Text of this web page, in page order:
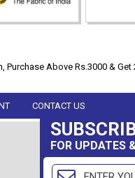
Above Rs.3000 & Get
CONTACT US
FOR UPDATES